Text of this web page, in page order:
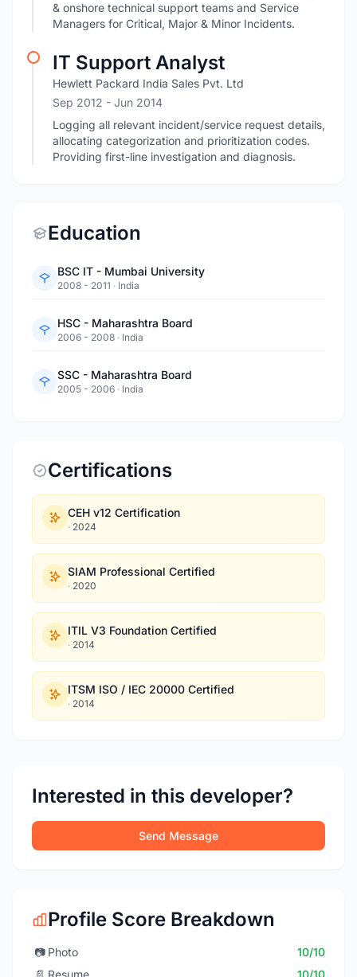
& onshore technical support teams and Service
Managers for Critical, Major & Minor Incidents.
IT Support Analyst
Hewlett Packard India Sales Pvt. Ltd
Sep 2012 - Jun 2014
Logging all relevant incident/service request details,
allocating categorization and prioritization codes.
Providing first-line investigation and diagnosis.
Education
BSC IT - Mumbai University
2008 - 2011 · India
HSC - Maharashtra Board
2006 - 2008 · India
SSC - Maharashtra Board
2005 - 2006 · India
Certifications
CEH v12 Certification
· 2024
SIAM Professional Certified
· 2020
ITIL V3 Foundation Certified
· 2014
ITSM ISO / IEC 20000 Certified
· 2014
Interested in this developer?
Send Message
Profile Score Breakdown
📷 Photo
10/10
📄 Resume 10/10